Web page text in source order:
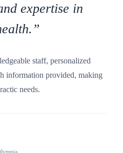
expertise in
”
staff, personalized
information provided, making
needs.